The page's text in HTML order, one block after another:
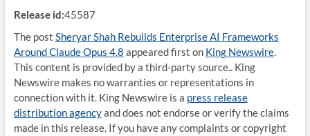
Release id:45587
The post Sheryar Shah Rebuilds Enterprise AI Frameworks
Around Claude Opus 4.8 appeared first on King Newswire.
This content is provided by a third-party source.. King
Newswire makes no warranties or representations in
connection with it. King Newswire is a press release
distribution agencyand does not endorse or verify the claims
made in this release. If you have any complaints or copyright